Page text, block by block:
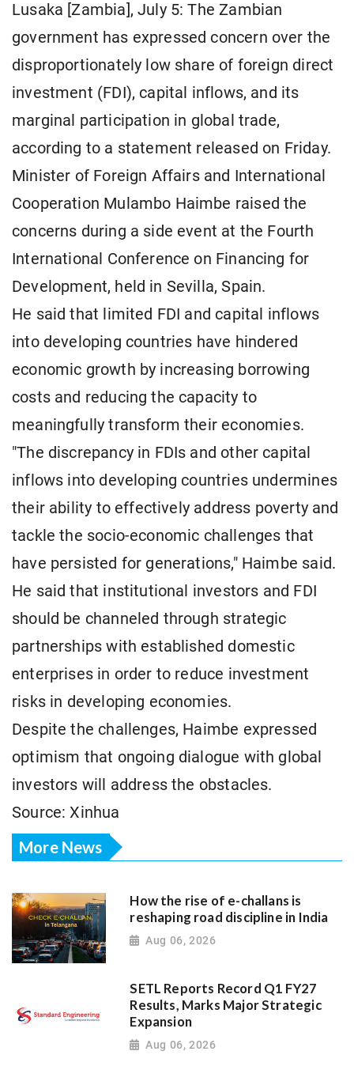
Lusaka [Zambia], July 5: The Zambian
government has expressed concern over the
disproportionately low share of foreign direct
investment (FDI), capital inflows, and its
marginal participation in global trade,
according to a statement released on Friday.
Minister of Foreign Affairs and International
Cooperation Mulambo Haimbe raised the
concerns during a side event at the Fourth
International Conference on Financing for
Development, held in Sevilla, Spain.
He said that limited FDI and capital inflows
into developing countries have hindered
economic growth by increasing borrowing
costs and reducing the capacity to
meaningfully transform their economies.
"The discrepancy in FDIs and other capital
inflows into developing countries undermines
their ability to effectively address poverty and
tackle the socio-economic challenges that
have persisted for generations," Haimbe said.
He said that institutional investors and FDI
should be channeled through strategic
partnerships with established domestic
enterprises in order to reduce investment
risks in developing economies.
Despite the challenges, Haimbe expressed
optimism that ongoing dialogue with global
investors will address the obstacles.
Source: Xinhua
More News
How the rise of e-challans is
reshaping road discipline in India
Aug 06, 2026
SETL Reports Record Q1 FY27
Results, Marks Major Strategic
Expansion
Aug 06, 2026